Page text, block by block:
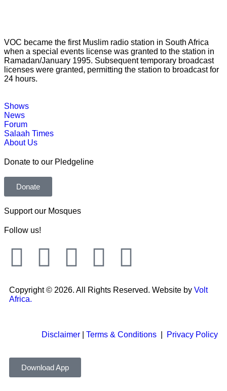
VOC became the first Muslim radio station in South Africa
when a special events license was granted to the station in
Ramadan/January 1995. Subsequent temporary broadcast
licenses were granted, permitting the station to broadcast for
24 hours.
Shows
News
Forum
Salaah Times
About Us
Donate to our Pledgeline
Donate
Support our Mosques
Follow us!
Copyright © 2026. All Rights Reserved. Website by Volt
Africa.
Disclaimer Terms & Conditions Privacy Policy
Download App